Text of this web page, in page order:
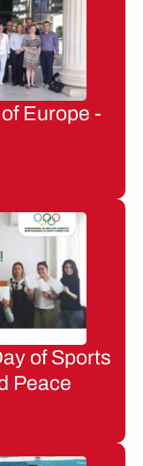
Europe -
of Sports
Peace